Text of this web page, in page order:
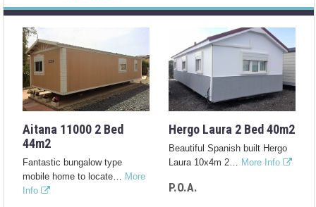
Aitana 11000 2 Bed
44m2
Fantastic bungalow type
mobile home to locate… More
Info
Hergo Laura 2 Bed 40m2
Beautiful Spanish built Hergo
Laura 10x4m 2… More Info
P.O.A.